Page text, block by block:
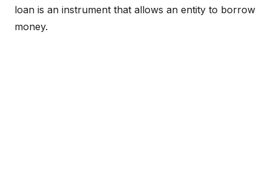
loan is an instrument that allows an entity to borrow
money.